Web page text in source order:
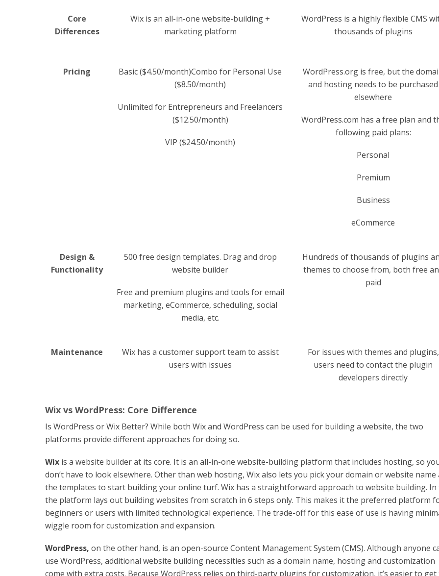
Core
Differences
Wix is an all-in-one website-building +
marketing platform
WordPress is a highly flexible CMS
thousands of plugins
Pricing
Basic ($4.50/month)Combo for Personal Use
($8.50/month)
Unlimited for Entrepreneurs and Freelancers
($12.50/month)
VIP ($24.50/month)
WordPress.org is free, but the
and hosting needs to be purchased
elsewhere
WordPress.com has a free plan and
following paid plans:
Personal
Premium
Business
eCommerce
Design &
Functionality
500 free design templates. Drag and drop
website builder
Free and premium plugins and tools for email
marketing, eCommerce, scheduling, social
media, etc.
Hundreds of thousands of plugins
themes to choose from, both free
paid
Maintenance
Wix has a customer support team to assist
users with issues
For issues with themes and plugins,
users need to contact the plugin
developers directly
Wix vs WordPress: Core Difference
Is WordPress or Wix Better? While both Wix and WordPress can be used for building a website, the two
platforms provide different approaches for doing so.
Wix is a website builder at its core. It is an all-in-one website-building platform that includes hosting, so
don’t have to look elsewhere. Other than web hosting, Wix also lets you pick your domain or website name
the templates to start building your online turf. Wix has a straightforward approach to website building. In
the platform lays out building websites from scratch in 6 steps only. This makes it the preferred platform
beginners or users with limited technological experience. The trade-off for this ease of use is having
wiggle room for customization and expansion.
WordPress, on the other hand, is an open-source Content Management System (CMS). Although anyone
use WordPress, additional website building necessities such as a domain name, hosting and customization
come with extra costs. Because WordPress relies on third-party plugins for customization, it’s easier to get